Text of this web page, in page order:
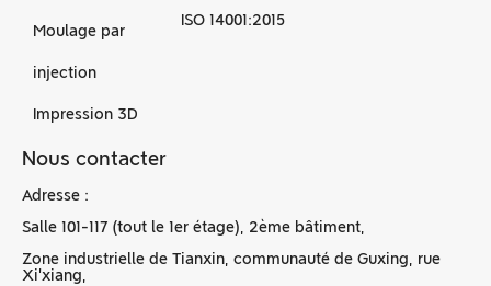
Moulage par
injection
Impression 3D
ISO 14001:2015
Nous contacter
Adresse :
Salle 101-117 (tout le 1er étage), 2ème bâtiment,
Zone industrielle de Tianxin, communauté de Guxing, rue
Xi'xiang,